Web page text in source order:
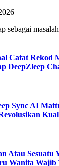
sebagai
Catat Rekod
DeepZleep
Sync AI
Atau Sesuatu
Wanita Wajib